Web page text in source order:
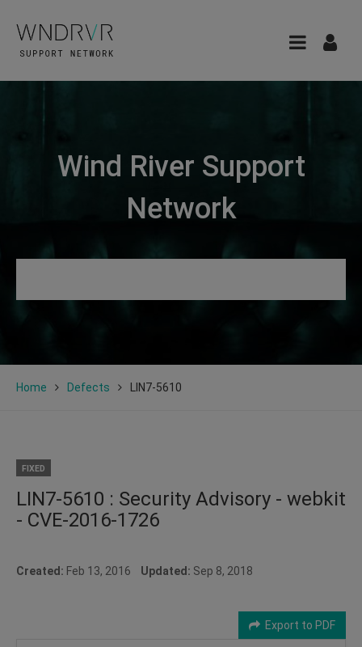
Wind River Support
Network
Home Defects LIN7-5610
FIXED
LIN7-5610 : Security Advisory - webkit
- CVE-2016-1726
Created: Feb 13, 2016 Updated: Sep 8, 2018
Export to PDF